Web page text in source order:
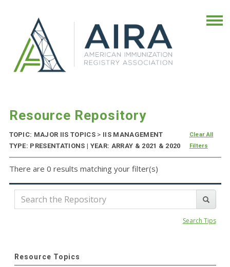
Resource Repository
TOPIC: MAJOR IIS TOPICS > IIS MANAGEMENT
TYPE: PRESENTATIONS | YEAR: ARRAY & 2021 & 2020
Clear All
Filters
There are 0 results matching your filter(s)
Search Tips
Resource Topics